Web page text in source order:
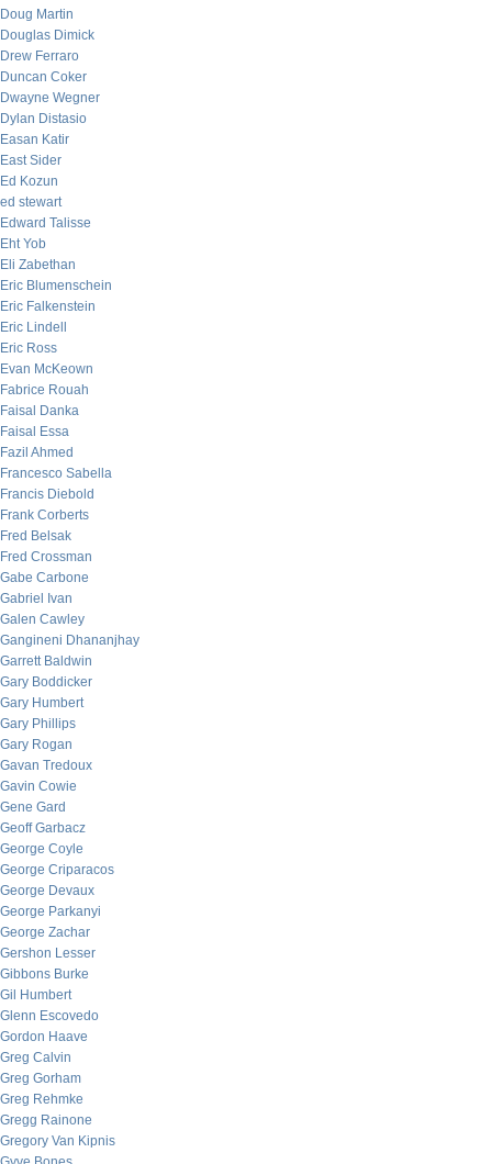
Doug Martin
Douglas Dimick
Drew Ferraro
Duncan Coker
Dwayne Wegner
Dylan Distasio
Easan Katir
East Sider
Ed Kozun
ed stewart
Edward Talisse
Eht Yob
Eli Zabethan
Eric Blumenschein
Eric Falkenstein
Eric Lindell
Eric Ross
Evan McKeown
Fabrice Rouah
Faisal Danka
Faisal Essa
Fazil Ahmed
Francesco Sabella
Francis Diebold
Frank Corberts
Fred Belsak
Fred Crossman
Gabe Carbone
Gabriel Ivan
Galen Cawley
Gangineni Dhananjhay
Garrett Baldwin
Gary Boddicker
Gary Humbert
Gary Phillips
Gary Rogan
Gavan Tredoux
Gavin Cowie
Gene Gard
Geoff Garbacz
George Coyle
George Criparacos
George Devaux
George Parkanyi
George Zachar
Gershon Lesser
Gibbons Burke
Gil Humbert
Glenn Escovedo
Gordon Haave
Greg Calvin
Greg Gorham
Greg Rehmke
Gregg Rainone
Gregory Van Kipnis